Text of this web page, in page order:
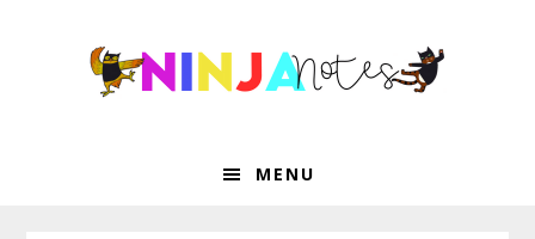
MENU